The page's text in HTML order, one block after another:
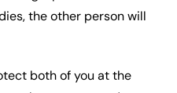
the other person will
both of you at the